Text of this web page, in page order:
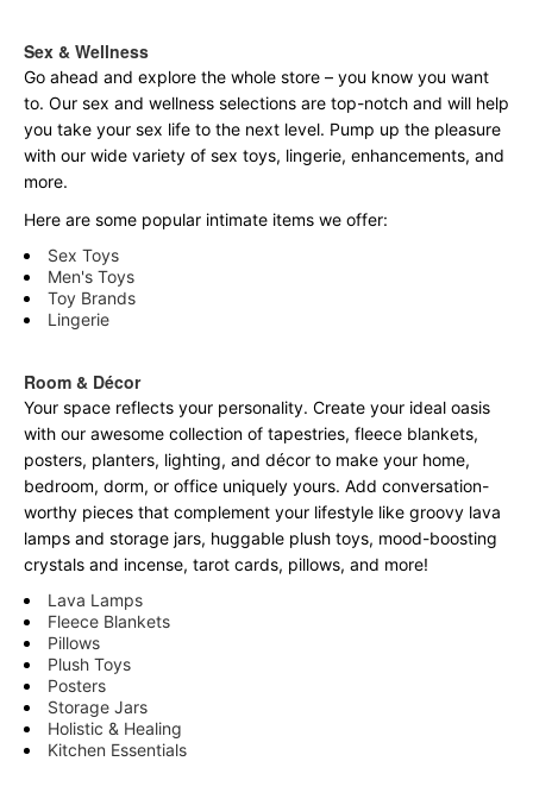
Sex & Wellness
Go ahead and explore the whole store – you know you want
to. Our sex and wellness selections are top-notch and will help
you take your sex life to the next level. Pump up the pleasure
with our wide variety of sex toys, lingerie, enhancements, and
more.
Here are some popular intimate items we offer:
Sex Toys
Men's Toys
Toy Brands
Lingerie
Room & Décor
Your space reflects your personality. Create your ideal oasis
with our awesome collection of tapestries, fleece blankets,
posters, planters, lighting, and décor to make your home,
bedroom, dorm, or office uniquely yours. Add conversation-
worthy pieces that complement your lifestyle like groovy lava
lamps and storage jars, huggable plush toys, mood-boosting
crystals and incense, tarot cards, pillows, and more!
Lava Lamps
Fleece Blankets
Pillows
Plush Toys
Posters
Storage Jars
Holistic & Healing
Kitchen Essentials